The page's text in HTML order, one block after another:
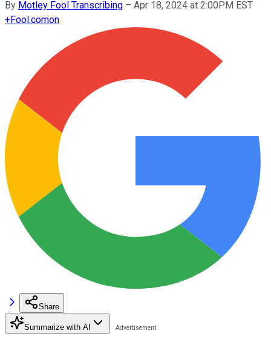
By Motley Fool Transcribing – Apr 18, 2024 at 2:00PM EST
+Fool.comon
Share
Summarize with AI